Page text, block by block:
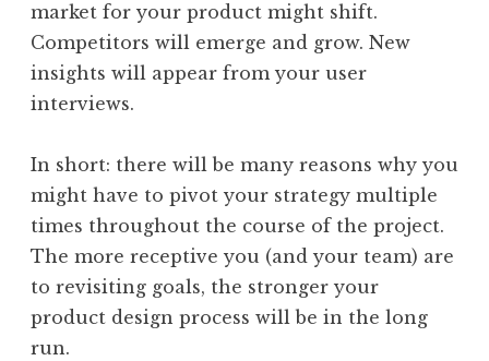
market for your product might shift.
Competitors will emerge and grow. New
insights will appear from your user
interviews.
In short: there will be many reasons why you
might have to pivot your strategy multiple
times throughout the course of the project.
The more receptive you (and your team) are
to revisiting goals, the stronger your
product design process will be in the long
run.